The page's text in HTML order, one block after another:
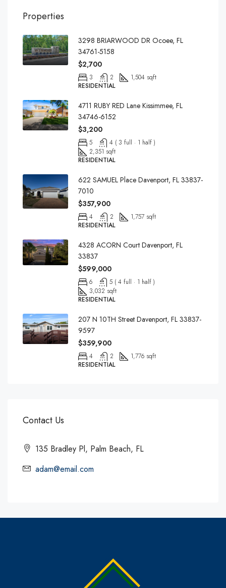
Properties
3298 BRIARWOOD DR Ocoee, FL
34761-5158
$2,700
3 2
1,504 sqft
RESIDENTIAL
4711 RUBY RED Lane Kissimmee, FL
34746-6152
$3,200
5
4 ( 3 full · 1 half )
2,351 sqft
RESIDENTIAL
622 SAMUEL Place Davenport, FL 33837-
7010
$357,900
4 2
1,757 sqft
RESIDENTIAL
4328 ACORN Court Davenport, FL
33837
$599,000
6
5 ( 4 full · 1 half )
3,032 sqft
RESIDENTIAL
207 N 10TH Street Davenport, FL 33837-
9597
$359,900
4 2
1,776 sqft
RESIDENTIAL
Contact Us
135 Bradley Pl, Palm Beach, FL
adam@email.com